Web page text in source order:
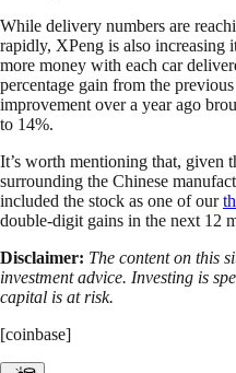
While delivery numbers are
rapidly, XPeng is also increasing
more money with each car
percentage gain from the
improvement over a year ago
to 14%.
It’s worth mentioning that, given
surrounding the Chinese
included the stock as one of our
double-digit gains in the next 12
Disclaimer: The content on this
investment advice. Investing is
capital is at risk.
[coinbase]